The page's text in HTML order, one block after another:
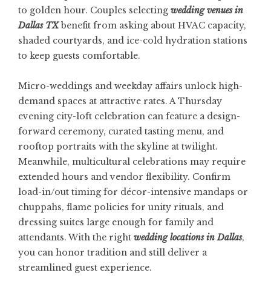
to golden hour. Couples selecting wedding venues in
Dallas TXbenefit from asking about HVAC capacity,
shaded courtyards, and ice-cold hydration stations
to keep guests comfortable.
Micro-weddings and weekday affairs unlock high-
demand spaces at attractive rates. A Thursday
evening city-loft celebration can feature a design-
forward ceremony, curated tasting menu, and
rooftop portraits with the skyline at twilight.
Meanwhile, multicultural celebrations may require
extended hours and vendor flexibility. Confirm
load-in/out timing for décor-intensive mandaps or
chuppahs, flame policies for unity rituals, and
dressing suites large enough for family and
attendants. With the right wedding locations in Dallas,
you can honor tradition and still deliver a
streamlined guest experience.